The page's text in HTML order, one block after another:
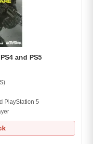
and PS5
PlayStation 5